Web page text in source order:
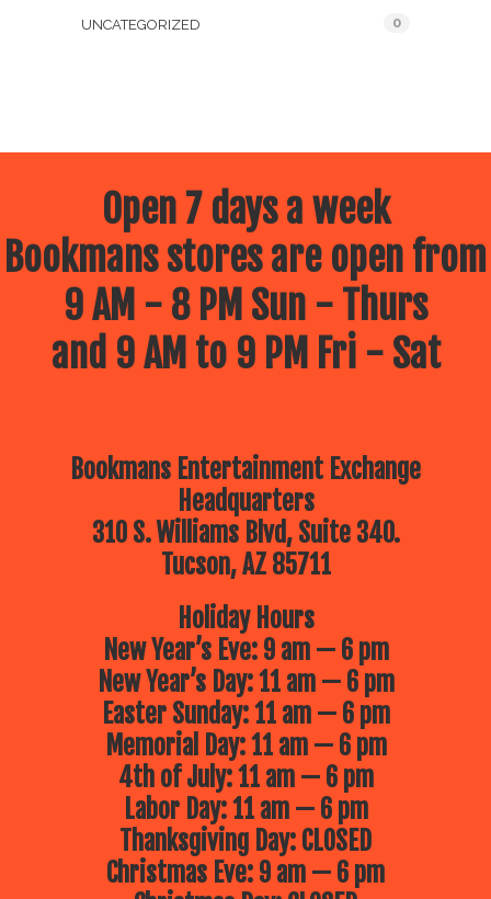
UNCATEGORIZED 0
Open 7 days a week
Bookmans stores are open from
9 AM - 8 PM Sun - Thurs
and 9 AM to 9 PM Fri - Sat
Bookmans Entertainment Exchange
Headquarters
310 S. Williams Blvd, Suite 340.
Tucson, AZ 85711
Holiday Hours
New Year’s Eve: 9 am — 6 pm
New Year’s Day: 11 am — 6 pm
Easter Sunday: 11 am — 6 pm
Memorial Day: 11 am — 6 pm
4th of July: 11 am — 6 pm
Labor Day: 11 am — 6 pm
Thanksgiving Day: CLOSED
Christmas Eve: 9 am — 6 pm